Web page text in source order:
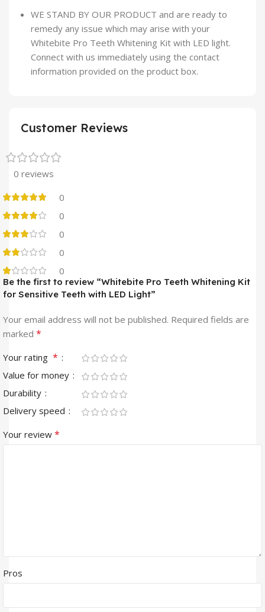
WE STAND BY OUR PRODUCT and are ready to
remedy any issue which may arise with your
Whitebite Pro Teeth Whitening Kit with LED light.
Connect with us immediately using the contact
information provided on the product box.
Customer Reviews
0 reviews
0
0
0
0
0
Be the first to review “Whitebite Pro Teeth Whitening Kit
for Sensitive Teeth with LED Light”
Your email address will not be published. Required fields are
marked *
Your rating *
Value for money
Durability
Delivery speed
Your review *
Pros